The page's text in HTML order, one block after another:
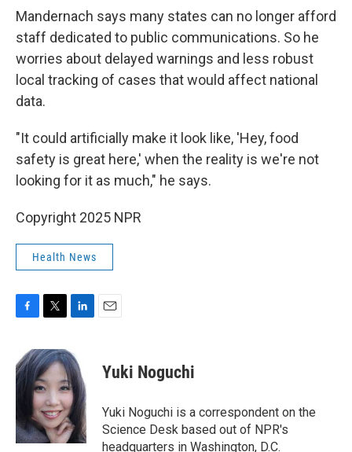
Mandernach says many states can no longer afford
staff dedicated to public communications. So he
worries about delayed warnings and less robust
local tracking of cases that would affect national
data.
"It could artificially make it look like, 'Hey, food
safety is great here,' when the reality is we're not
looking for it as much," he says.
Copyright 2025 NPR
Health News
e
b
k
i
t
t
e
r
n
k
e
d
I
n
Yuki Noguchi
Yuki Noguchi is a correspondent on the
Science Desk based out of NPR's
headquarters in Washington, D.C.